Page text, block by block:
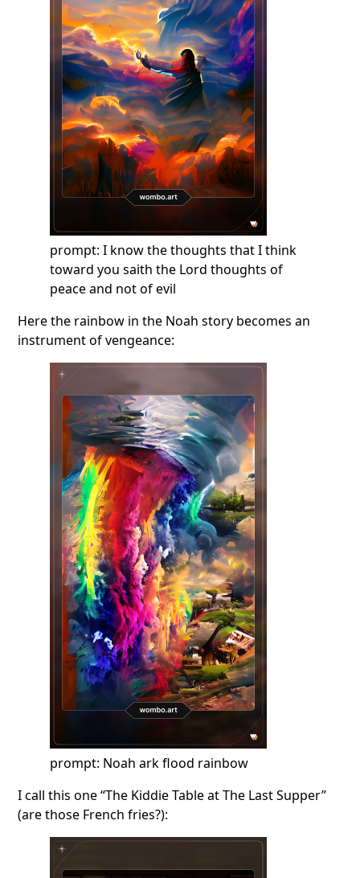
prompt: I know the thoughts that I think
toward you saith the Lord thoughts of
peace and not of evil
Here the rainbow in the Noah story becomes an
instrument of vengeance:
prompt: Noah ark flood rainbow
I call this one “The Kiddie Table at The Last Supper”
(are those French fries?):